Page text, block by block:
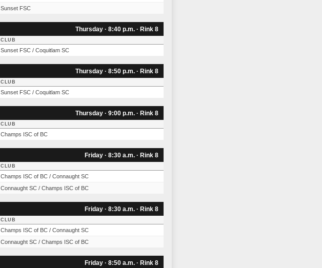
Sunset FSC
Thursday · 8:40 p.m. · Rink 8
CLUB
Sunset FSC / Coquitlam SC
Thursday · 8:50 p.m. · Rink 8
CLUB
Sunset FSC / Coquitlam SC
Thursday · 9:00 p.m. · Rink 8
CLUB
Champs ISC of BC
Friday · 8:30 a.m. · Rink 8
CLUB
Champs ISC of BC / Connaught SC
Connaught SC / Champs ISC of BC
Friday · 8:30 a.m. · Rink 8
CLUB
Champs ISC of BC / Connaught SC
Connaught SC / Champs ISC of BC
Friday · 8:50 a.m. · Rink 8